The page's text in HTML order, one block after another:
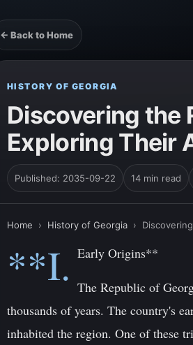
← Back to Home
HISTORY OF GEORGIA
Discovering the
Exploring Their
Published: 2035-09-22 14 min read
Home › History of Georgia ›
**I. Early Origins**
The Republic of
thousands of years. The country's
inhabited the region. One of these